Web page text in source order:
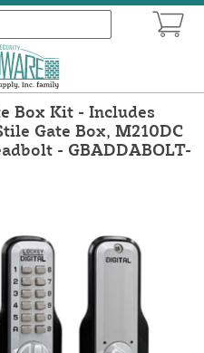
Box Kit - Includes
Gate Box, M210DC
- GBADDABOLT-